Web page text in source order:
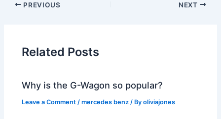
PREVIOUS NEXT
Related Posts
Why is the G-Wagon so popular?
Leave a Comment /mercedes benz / Byoliviajones